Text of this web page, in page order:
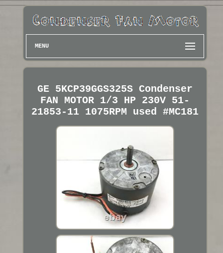
MENU
GE 5KCP39GGS325S Condenser
FAN MOTOR 1/3 HP 230V 51-
21853-11 1075RPM used #MC181